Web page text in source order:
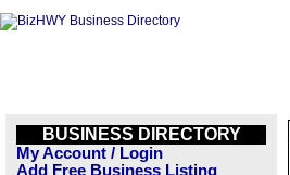
BUSINESS DIRECTORY
My Account / Login
Add Free Business Listing